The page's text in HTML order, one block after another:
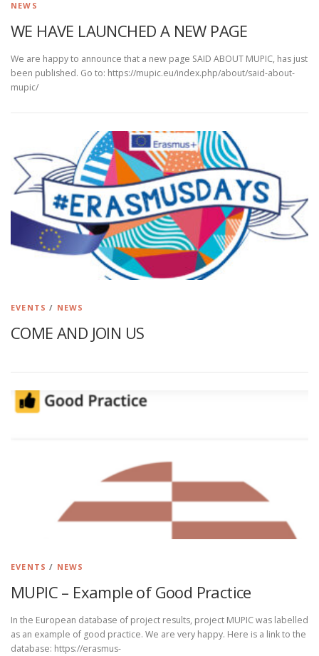
NEWS
WE HAVE LAUNCHED A NEW PAGE
We are happy to announce that a new page SAID ABOUT MUPIC, has just
been published. Go to: https://mupic.eu/index.php/about/said-about-
mupic/
EVENTS / NEWS
COME AND JOIN US
EVENTS / NEWS
MUPIC – Example of Good Practice
In the European database of project results, project MUPIC was labelled
as an example of good practice. We are very happy. Here is a link to the
database: https://erasmus-